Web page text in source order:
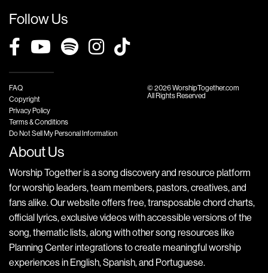
Follow Us
FAQ
Copyright
Privacy Policy
Terms & Conditions
Do Not Sell My Personal Information
© 2026 WorshipTogether.com
All Rights Reserved
About Us
Worship Together is a song discovery and resource platform
for worship leaders, team members, pastors, creatives, and
fans alike. Our website offers free, transposable chord charts,
official lyrics, exclusive videos with accessible versions of the
song, thematic lists, along with other song resources like
Planning Center integrations to create meaningful worship
experiences in English, Spanish, and Portuguese.